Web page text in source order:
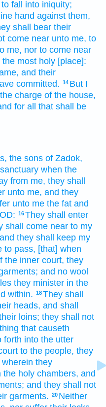
to fall
into iniquity;
hand against them,
shall bear their
come near unto me, to
me, nor to come near
the most holy [place]:
and their
committed. 14 But I
charge of the house,
for all that shall be
the sons of Zadok,
when the
from me, they shall
unto me, and they
unto me the fat and
16They shall enter
shall come near to my
they shall keep my
to pass, [that] when
the inner court, they
and no wool
they minister in the
within. 18They shall
heads, and shall
loins; they shall not
that causeth
forth into the utter
to the people, they
wherein they
the holy chambers, and
and they shall not
garments. 20 Neither